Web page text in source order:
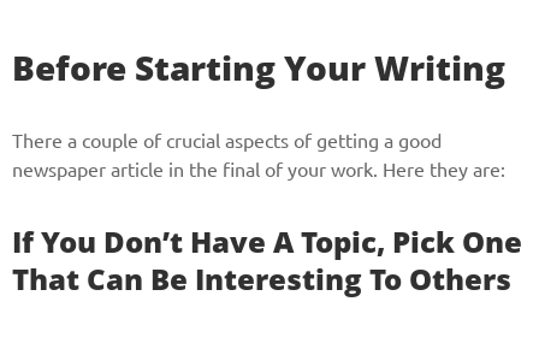
Before Starting Your Writing
There a couple of crucial aspects of getting a good
newspaper article in the final of your work. Here they are:
If You Don’t Have A Topic, Pick One
That Can Be Interesting To Others